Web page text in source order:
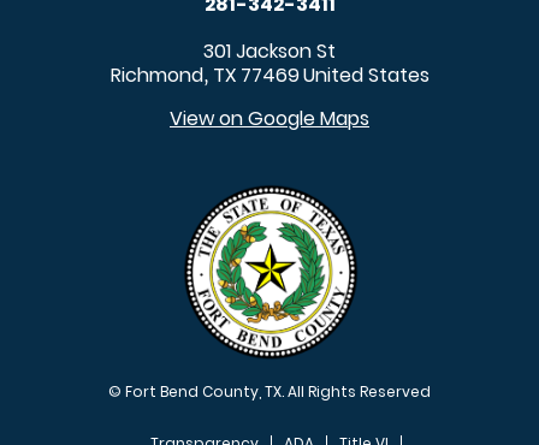
301 Jackson St
Richmond, TX 77469United States
View on Google Maps
© Fort Bend County, TX. All Rights Reserved